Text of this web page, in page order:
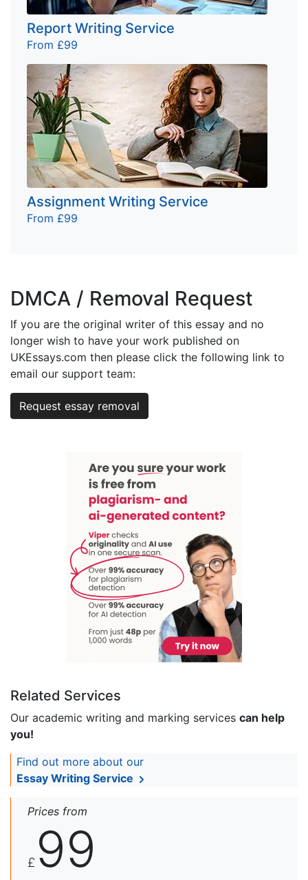
Report Writing Service
From £99
Assignment Writing Service
From £99
DMCA / Removal Request
If you are the original writer of this essay and no
longer wish to have your work published on
UKEssays.com then please click the following link to
email our support team:
Request essay removal
Related Services
Our academic writing and marking services can help
you!
Find out more about our
Essay Writing Service
Prices from
£ 99